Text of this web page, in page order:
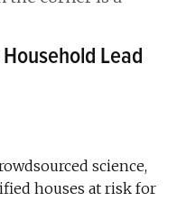
Lead
science,
houses at risk for